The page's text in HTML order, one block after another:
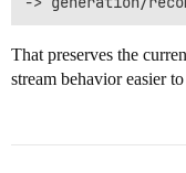
That preserves the
stream behavior easier